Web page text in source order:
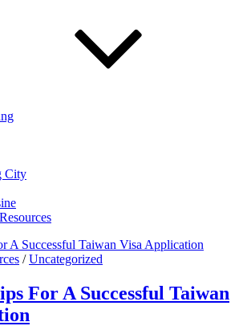
City
/Uncategorized
For A Successful Taiwan